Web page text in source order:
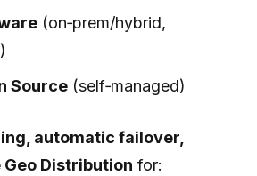
(on‑prem/hybrid,
Source(self‑managed)
automatic failover,
Distribution for: